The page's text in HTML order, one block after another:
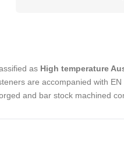
as High temperature
are accompanied with EN
and bar stock machined